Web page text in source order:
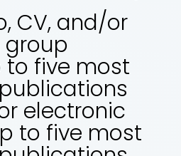
CV, and/or
group
to five most
electronic
to five most